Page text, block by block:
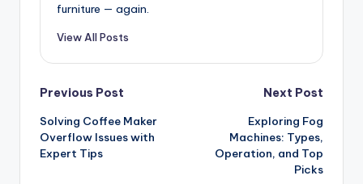
furniture — again.
View All Posts
Post
navigation
Previous Post
Solving Coffee Maker
Overflow Issues with
Expert Tips
Next Post
Exploring Fog
Machines: Types,
Operation, and Top
Picks